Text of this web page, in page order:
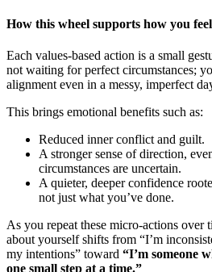
How this wheel supports how you
Each values-based action is a small
not waiting for perfect circumstances;
alignment even in a messy, imperfect
This brings emotional benefits such as:
Reduced inner conflict and guilt.
A stronger sense of direction,
circumstances are uncertain.
A quieter, deeper confidence
not just what you’ve done.
As you repeat these micro-actions over
about yourself shifts from “I’m
my intentions” toward “I’m someone
one small step at a time.”